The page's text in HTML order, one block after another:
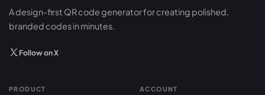
A design-first QR code generator for creating polished,
branded codes in minutes.
Follow on X
PRODUCT ACCOUNT